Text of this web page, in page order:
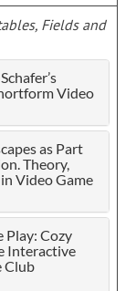
Fields and
Video
as Part
Theory,
Video Game
Play: Cozy
Interactive
Club